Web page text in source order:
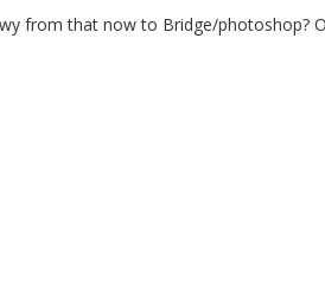
from that now to Bridge/photoshop?